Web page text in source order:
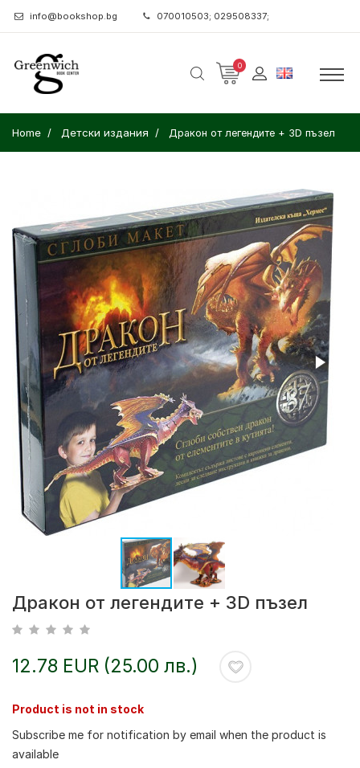
info@bookshop.bg 070010503; 029508337;
0
Home Детски издания Дракон от легендите + 3D пъзел
Дракон от легендите + 3D пъзел
12.78 EUR (25.00 лв.)
Product is not in stock
Subscribe me for notification by email when the product is
available